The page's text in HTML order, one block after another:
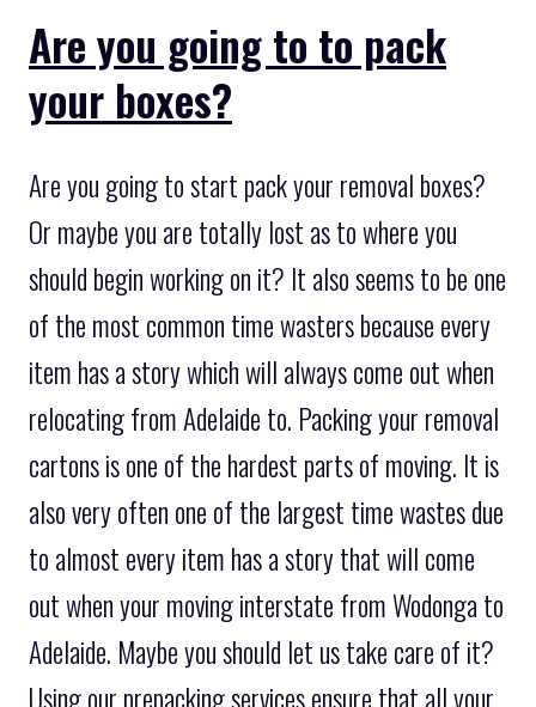
Are you going to to pack
your boxes?
Are you going to start pack your removal boxes?
Or maybe you are totally lost as to where you
should begin working on it? It also seems to be one
of the most common time wasters because every
item has a story which will always come out when
relocating from Adelaide to. Packing your removal
cartons is one of the hardest parts of moving. It is
also very often one of the largest time wastes due
to almost every item has a story that will come
out when your moving interstate from Wodonga to
Adelaide. Maybe you should let us take care of it?
Using our prepacking services ensure that all your